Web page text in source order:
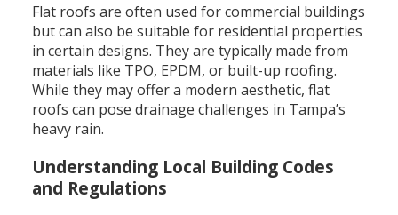
Flat roofs are often used for commercial buildings
but can also be suitable for residential properties
in certain designs. They are typically made from
materials like TPO, EPDM, or built-up roofing.
While they may offer a modern aesthetic, flat
roofs can pose drainage challenges in Tampa’s
heavy rain.
Understanding Local Building Codes
and Regulations